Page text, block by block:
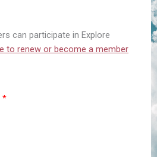
can participate in Explore
to renew or become a member
*